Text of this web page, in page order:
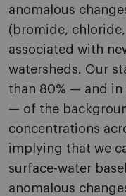
anomalous
(bromide,
associated with
watersheds. Our
than 80% — and in
— of the
concentrations
implying that we
surface-water
anomalous